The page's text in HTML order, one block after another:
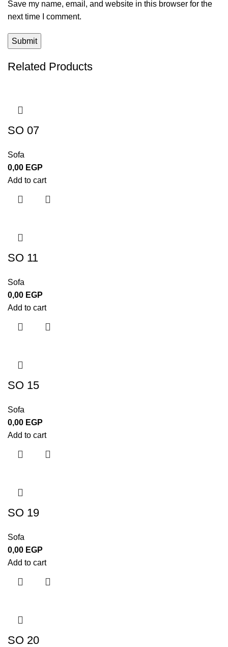
Save my name, email, and website in this browser for the
next time I comment.
Related Products
SO 07
Sofa
0,00 EGP
Add to cart
SO 11
Sofa
0,00 EGP
Add to cart
SO 15
Sofa
0,00 EGP
Add to cart
SO 19
Sofa
0,00 EGP
Add to cart
SO 20